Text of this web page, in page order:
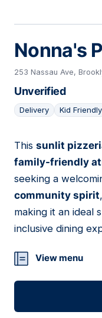
Nonna's
253 Nassau Ave,
Unverified
Delivery Kid Friendly
05
This sunlit
family-friendly
seeking a
community spirit
making it an ideal
inclusive dining
View menu